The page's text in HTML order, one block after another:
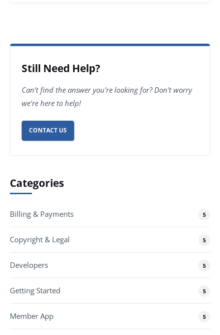
Still Need Help?
Can't find the answer you're looking for? Don't worry
we're here to help!
CONTACT US
Categories
Billing & Payments 5
Copyright & Legal 5
Developers 5
Getting Started 5
Member App 5